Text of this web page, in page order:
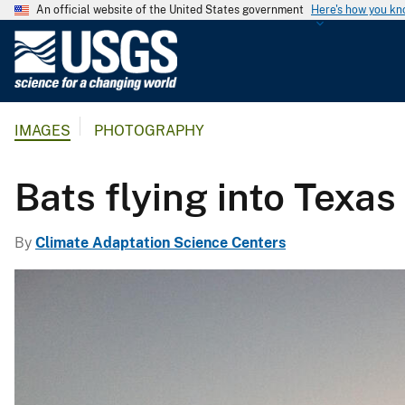
An official website of the United States government Here's how you
l
g
i
IMAGES PHOTOGRAPHY
Bats flying into
By Climate Adaptation Science Centers